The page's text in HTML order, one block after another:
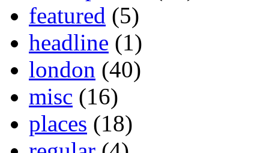
featured (5)
headline (1)
london (40)
misc (16)
places (18)